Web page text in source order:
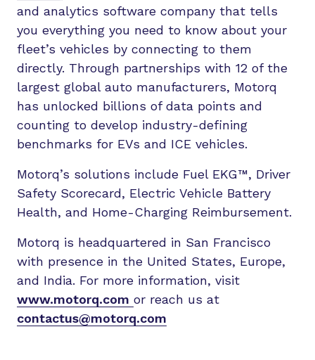
and analytics software company that tells
you everything you need to know about your
fleet’s vehicles by connecting to them
directly. Through partnerships with 12 of the
largest global auto manufacturers, Motorq
has unlocked billions of data points and
counting to develop industry-defining
benchmarks for EVs and ICE vehicles.
Motorq’s solutions include Fuel EKG™, Driver
Safety Scorecard, Electric Vehicle Battery
Health, and Home-Charging Reimbursement.
Motorq is headquartered in San Francisco
with presence in the United States, Europe,
and India. For more information, visit
www.motorq.com or reach us at
contactus@motorq.com